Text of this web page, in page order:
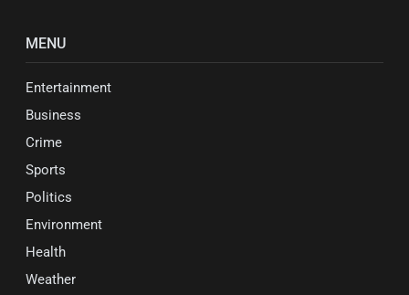
MENU
Entertainment
Business
Crime
Sports
Politics
Environment
Health
Weather